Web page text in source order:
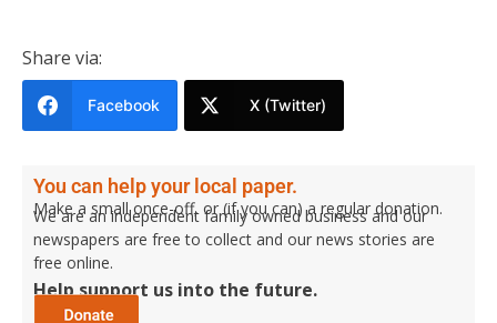
Share via:
Facebook X (Twitter)
You can help your local paper.
Make a small once-off, or (if you can) a regular donation.
We are an independent family owned business and our
newspapers are free to collect and our news stories are
free online.
Help support us into the future.